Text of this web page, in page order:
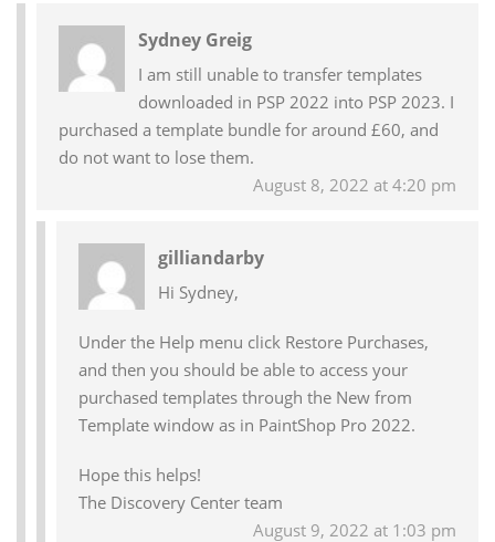
Reader
Interactions
Sydney Greig
August 8, 2022 at 4:20 pm
I am still unable to transfer templates
downloaded in PSP 2022 into PSP 2023. I
purchased a template bundle for around £60, and
do not want to lose them.
gilliandarby
August 9, 2022 at 1:03 pm
Hi Sydney,
Under the Help menu click Restore Purchases,
and then you should be able to access your
purchased templates through the New from
Template window as in PaintShop Pro 2022.
Hope this helps!
The Discovery Center team